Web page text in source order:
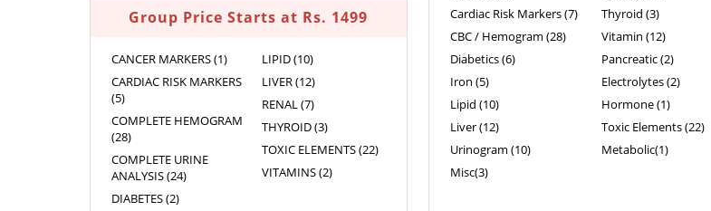
Group Price Starts at Rs. 1499
CANCER MARKERS (1)
CARDIAC RISK MARKERS
(5)
COMPLETE HEMOGRAM
(28)
COMPLETE URINE
ANALYSIS (24)
DIABETES (2)
LIPID (10)
LIVER (12)
RENAL (7)
THYROID (3)
TOXIC ELEMENTS (22)
VITAMINS (2)
Cardiac Risk Markers (7)
CBC / Hemogram (28)
Diabetics (6)
Iron (5)
Lipid (10)
Liver (12)
Urinogram (10)
Misc(3)
Thyroid (3)
Vitamin (12)
Pancreatic (2)
Electrolytes (2)
Hormone (1)
Toxic Elements (22)
Metabolic(1)